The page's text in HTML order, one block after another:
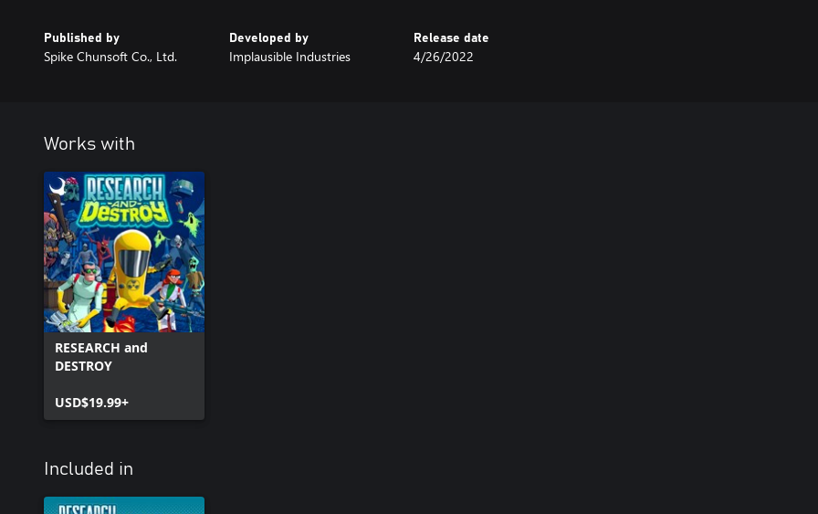
Published by
Spike Chunsoft Co., Ltd.
Developed by
Implausible Industries
Release date
4/26/2022
Works with
RESEARCH and
DESTROY
USD$19.99+
Included in